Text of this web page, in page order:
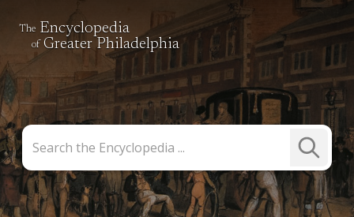
The Encyclopedia
of Greater Philadelphia
the
Encyclopedia
Submit
Search